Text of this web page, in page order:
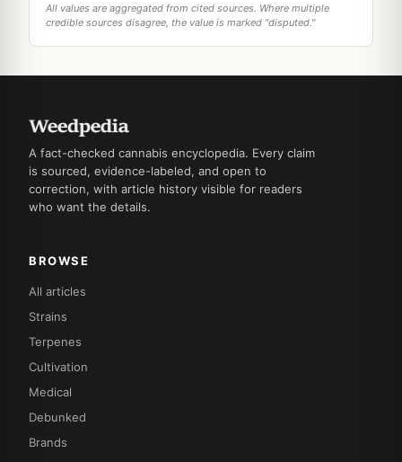
All values are aggregated from cited sources. Where multiple
credible sources disagree, the value is marked "disputed."
A fact-checked cannabis encyclopedia. Every claim
is sourced, evidence-labeled, and open to
correction, with article history visible for readers
who want the details.
BROWSE
All articles
Strains
Terpenes
Cultivation
Medical
Debunked
Brands